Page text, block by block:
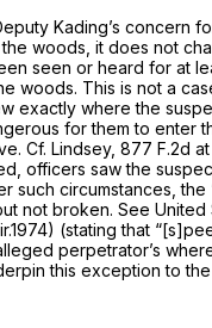
Kading’s concern
woods, it does not
seen or heard for at
woods. This is not a
exactly where the
for them to enter
Cf. Lindsey, 877 F.2d
officers saw the
such circumstances, the
not broken. See United
(stating that
perpetrator’s
this exception to